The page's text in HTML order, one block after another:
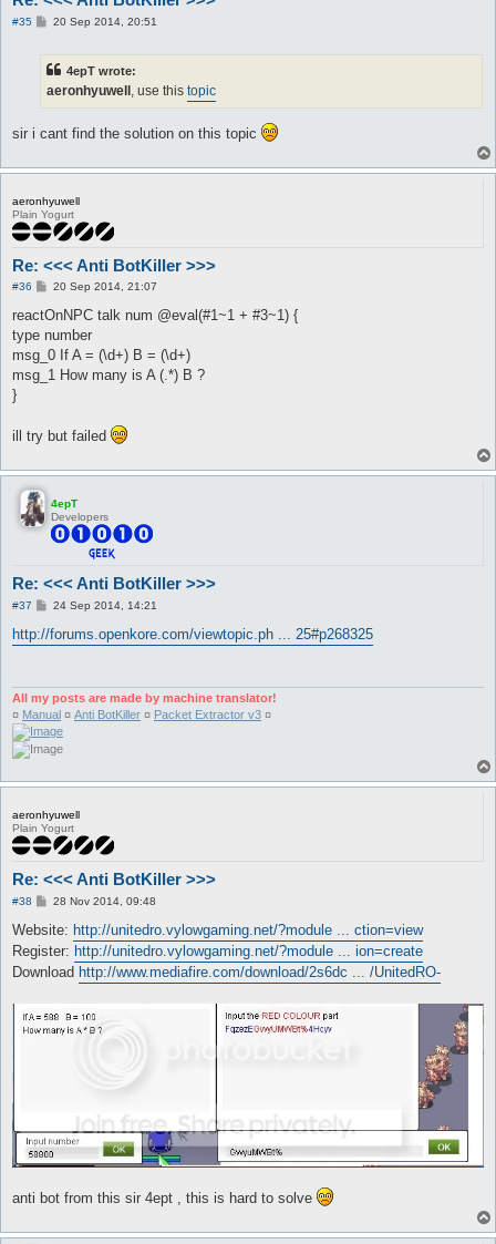
#35
P20 Sep 2014, 20:51
4epT wrote:
aeronhyuwell , use this topic
sir i cant find the solution on this topic
aeronhyuwell
Plain Yogurt
Re: <<< Anti BotKiller >>>
#36
P
s
20 Sep 2014, 21:07
reactOnNPC talk num @eval(#1~1 + #3~1) {
type number
msg_0 If A = (\d+) B = (\d+)
msg_1 How many is A (.*) B ?
}
ill try but failed
4epT
Developers
Re: <<< Anti BotKiller >>>
#37
P
s
t
24 Sep 2014, 14:21
http://forums.openkore.com/viewtopic.ph ... 25#p268325
All my posts are made by machine translator!
¤ Manual ¤ Anti BotKiller ¤ Packet Extractor v3 ¤
aeronhyuwell
Plain Yogurt
Re: <<< Anti BotKiller >>>
#38
P
s
28 Nov 2014, 09:48
Website: http://unitedro.vylowgaming.net/?module ... ction=view
Register: http://unitedro.vylowgaming.net/?module ... ion=create
Download http://www.mediafire.com/download/2s6dc ... /UnitedRO-
anti bot from this sir 4ept , this is hard to solve